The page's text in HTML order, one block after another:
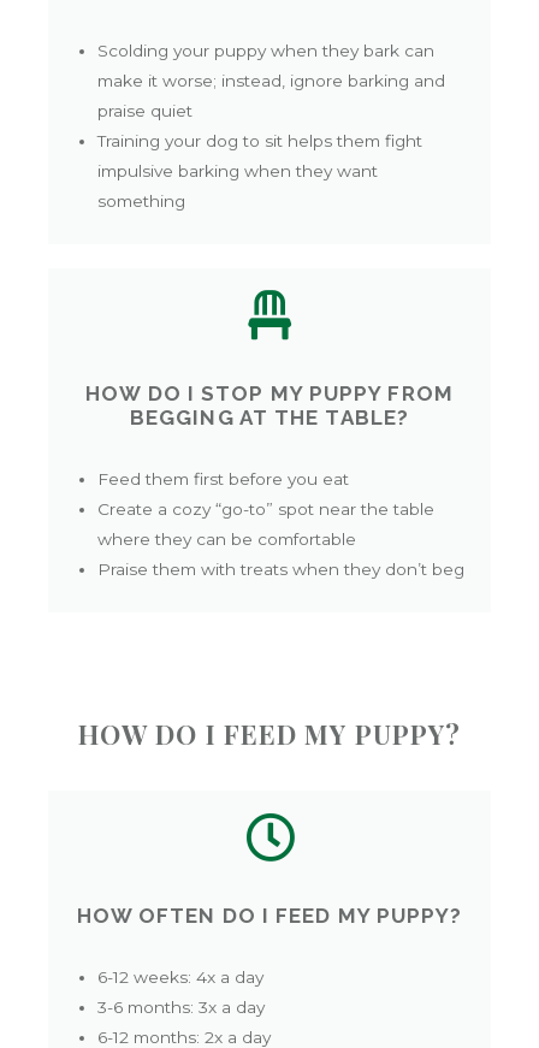
Scolding your puppy when they bark can
make it worse; instead, ignore barking and
praise quiet
Training your dog to sit helps them fight
impulsive barking when they want
something
HOW DO I STOP MY PUPPY FROM
BEGGING AT THE TABLE?
Feed them first before you eat
Create a cozy “go-to” spot near the table
where they can be comfortable
Praise them with treats when they don’t beg
HOW DO I FEED MY PUPPY?
HOW OFTEN DO I FEED MY PUPPY?
6-12 weeks: 4x a day
3-6 months: 3x a day
6-12 months: 2x a day